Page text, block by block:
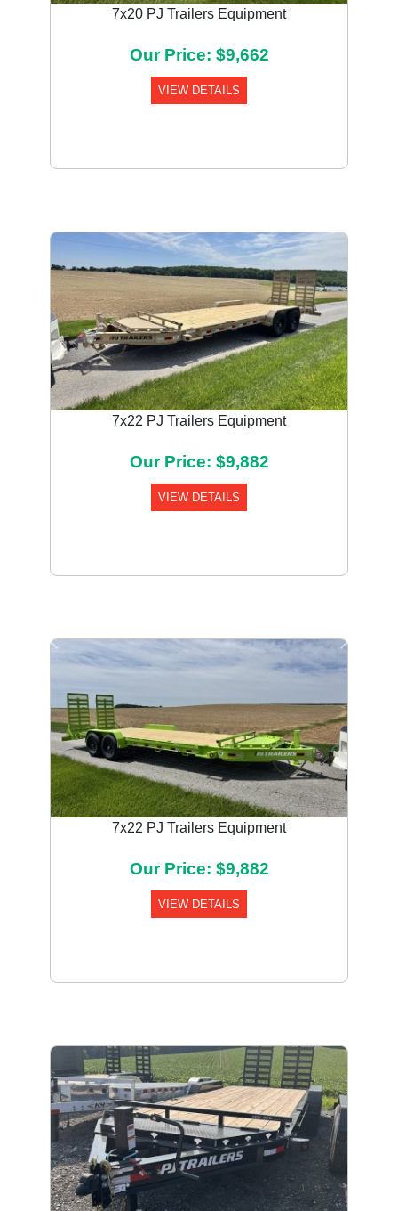
7x20 PJ Trailers Equipment
Our Price: $9,662
VIEW DETAILS
7x22 PJ Trailers Equipment
Our Price: $9,882
VIEW DETAILS
7x22 PJ Trailers Equipment
Our Price: $9,882
VIEW DETAILS
Previous Next